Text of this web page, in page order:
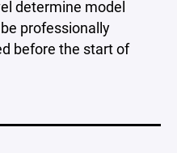
determine model
professionally
before the start of